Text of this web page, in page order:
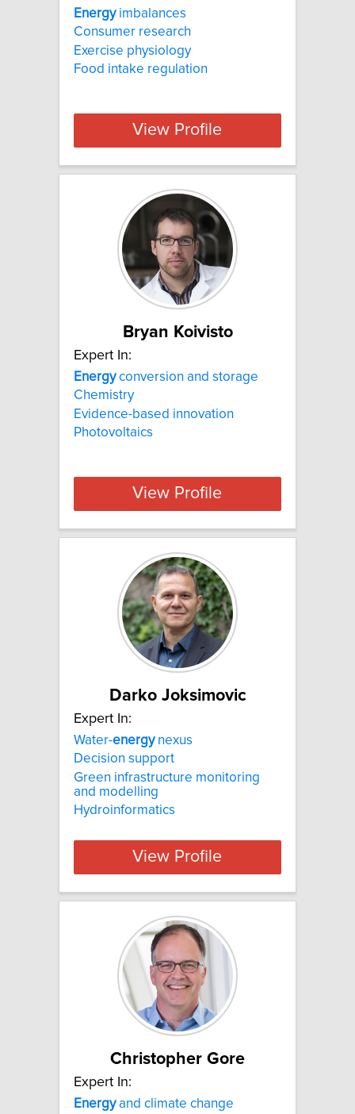
Energyimbalances
Consumer research
Exercise physiology
Food intake regulation
View Profile
Bryan Koivisto
Expert In:
Energyconversion and storage
Chemistry
Evidence-based innovation
Photovoltaics
View Profile
Darko Joksimovic
Expert In:
Water-energynexus
Decision support
Green infrastructure monitoring
and modelling
Hydroinformatics
View Profile
Christopher Gore
Expert In:
Energyand climate change